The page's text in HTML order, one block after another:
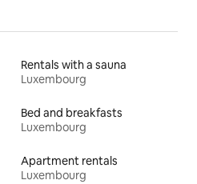
Rentals with a sauna
Luxembourg
Bed and breakfasts
Luxembourg
Apartment rentals
Luxembourg